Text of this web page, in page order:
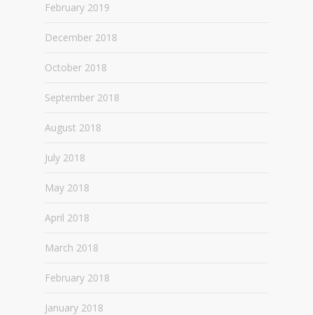
February 2019
December 2018
October 2018
September 2018
August 2018
July 2018
May 2018
April 2018
March 2018
February 2018
January 2018